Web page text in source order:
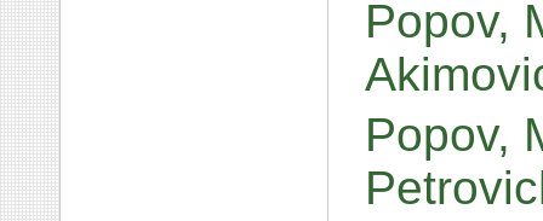
Popov,
Popov,